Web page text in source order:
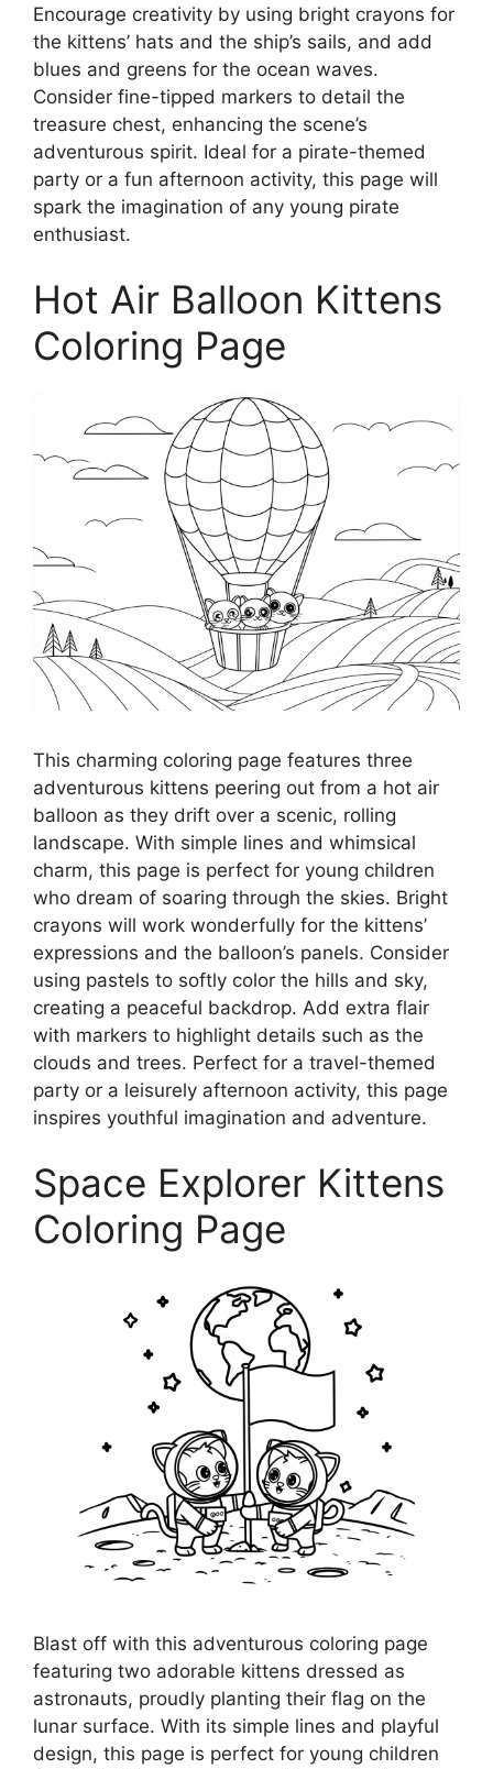
Encourage creativity by using bright crayons for
the kittens’ hats and the ship’s sails, and add
blues and greens for the ocean waves.
Consider fine-tipped markers to detail the
treasure chest, enhancing the scene’s
adventurous spirit. Ideal for a pirate-themed
party or a fun afternoon activity, this page will
spark the imagination of any young pirate
enthusiast.
Hot Air Balloon Kittens
Coloring Page
This charming coloring page features three
adventurous kittens peering out from a hot air
balloon as they drift over a scenic, rolling
landscape. With simple lines and whimsical
charm, this page is perfect for young children
who dream of soaring through the skies. Bright
crayons will work wonderfully for the kittens’
expressions and the balloon’s panels. Consider
using pastels to softly color the hills and sky,
creating a peaceful backdrop. Add extra flair
with markers to highlight details such as the
clouds and trees. Perfect for a travel-themed
party or a leisurely afternoon activity, this page
inspires youthful imagination and adventure.
Space Explorer Kittens
Coloring Page
Blast off with this adventurous coloring page
featuring two adorable kittens dressed as
astronauts, proudly planting their flag on the
lunar surface. With its simple lines and playful
design, this page is perfect for young children